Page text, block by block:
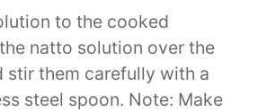
to the cooked
natto solution over the
stir them carefully with a
steel spoon. Note: Make